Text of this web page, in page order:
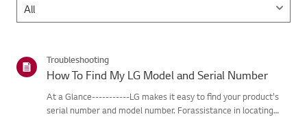
Troubleshooting
How To Find My LG Model and Serial Number
At a Glance-----------LG makes it easy to find your product's
serial number and model number. Forassistance in locating